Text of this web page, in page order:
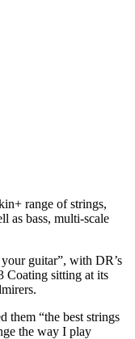
range of strings,
as bass, multi-scale
guitar”, with DR’s
Coating sitting at its
them “the best strings
the way I play